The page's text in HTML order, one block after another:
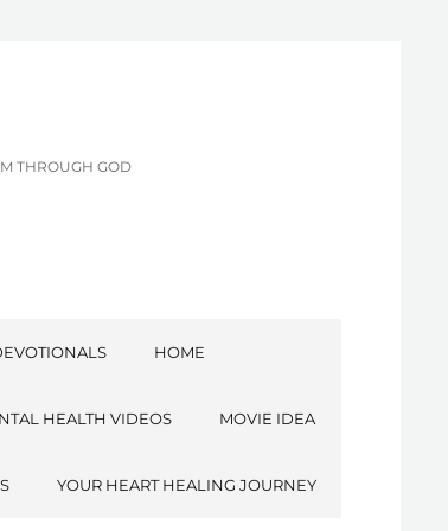
THROUGH GOD
HOME
HEALTH VIDEOS MOVIE IDEA
YOUR HEART HEALING JOURNEY